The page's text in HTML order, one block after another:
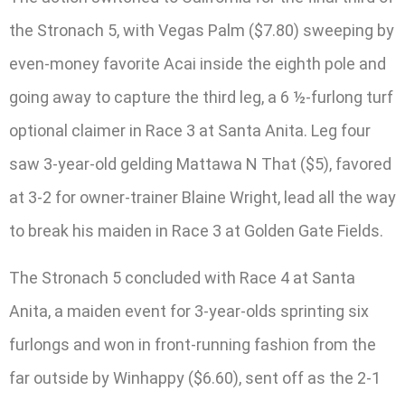
the Stronach 5, with Vegas Palm ($7.80) sweeping by
even-money favorite Acai inside the eighth pole and
going away to capture the third leg, a 6 ½-furlong turf
optional claimer in Race 3 at Santa Anita. Leg four
saw 3-year-old gelding Mattawa N That ($5), favored
at 3-2 for owner-trainer Blaine Wright, lead all the way
to break his maiden in Race 3 at Golden Gate Fields.
The Stronach 5 concluded with Race 4 at Santa
Anita, a maiden event for 3-year-olds sprinting six
furlongs and won in front-running fashion from the
far outside by Winhappy ($6.60), sent off as the 2-1